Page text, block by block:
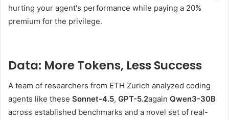
hurting your agent's performance while paying a 20%
premium for the privilege.
Data: More Tokens, Less Success
A team of researchers from ETH Zurich analyzed coding
agents like these Sonnet-4.5, GPT-5.2again Qwen3-30B
across established benchmarks and a novel set of real-